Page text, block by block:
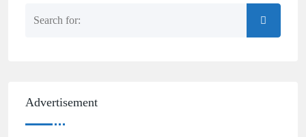
Advertisement